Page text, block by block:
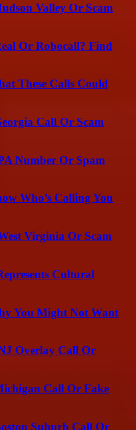
Valley Or Scam
Or Robocall? Find
These Calls Could
Call Or Scam
Number Or Spam
Who’s Calling You
Virginia Or Scam
Cultural
You Might Not Want
Overlay Call Or
Call Or Fake
Suburb Call Or